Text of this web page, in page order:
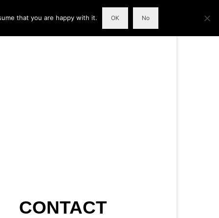
CONTACT
that you are happy with it. OK No